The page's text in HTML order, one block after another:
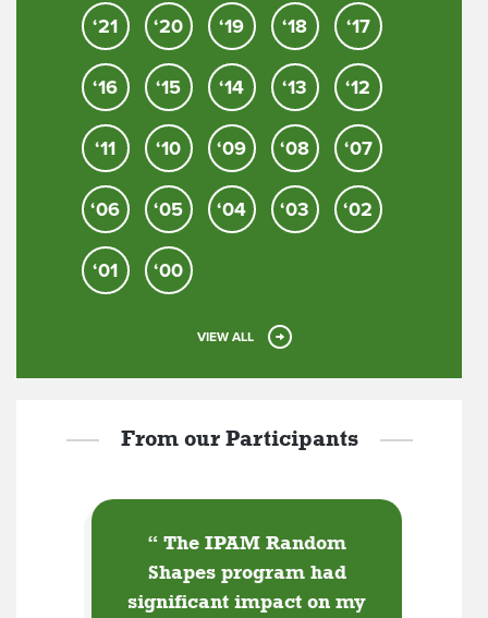
‘21 ‘20 ‘19 ‘18 ‘17
‘16 ‘15 ‘14 ‘13 ‘12
‘11 ‘10 ‘09 ‘08 ‘07
‘06 ‘05 ‘04 ‘03 ‘02
‘01 ‘00
VIEW ALL
From our Participants
“ The IPAM Random
Shapes program had
significant impact on my